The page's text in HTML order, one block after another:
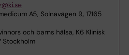
A5, Solnavägen 9, 17165
och barns hälsa, K6 Klinisk
Stockholm